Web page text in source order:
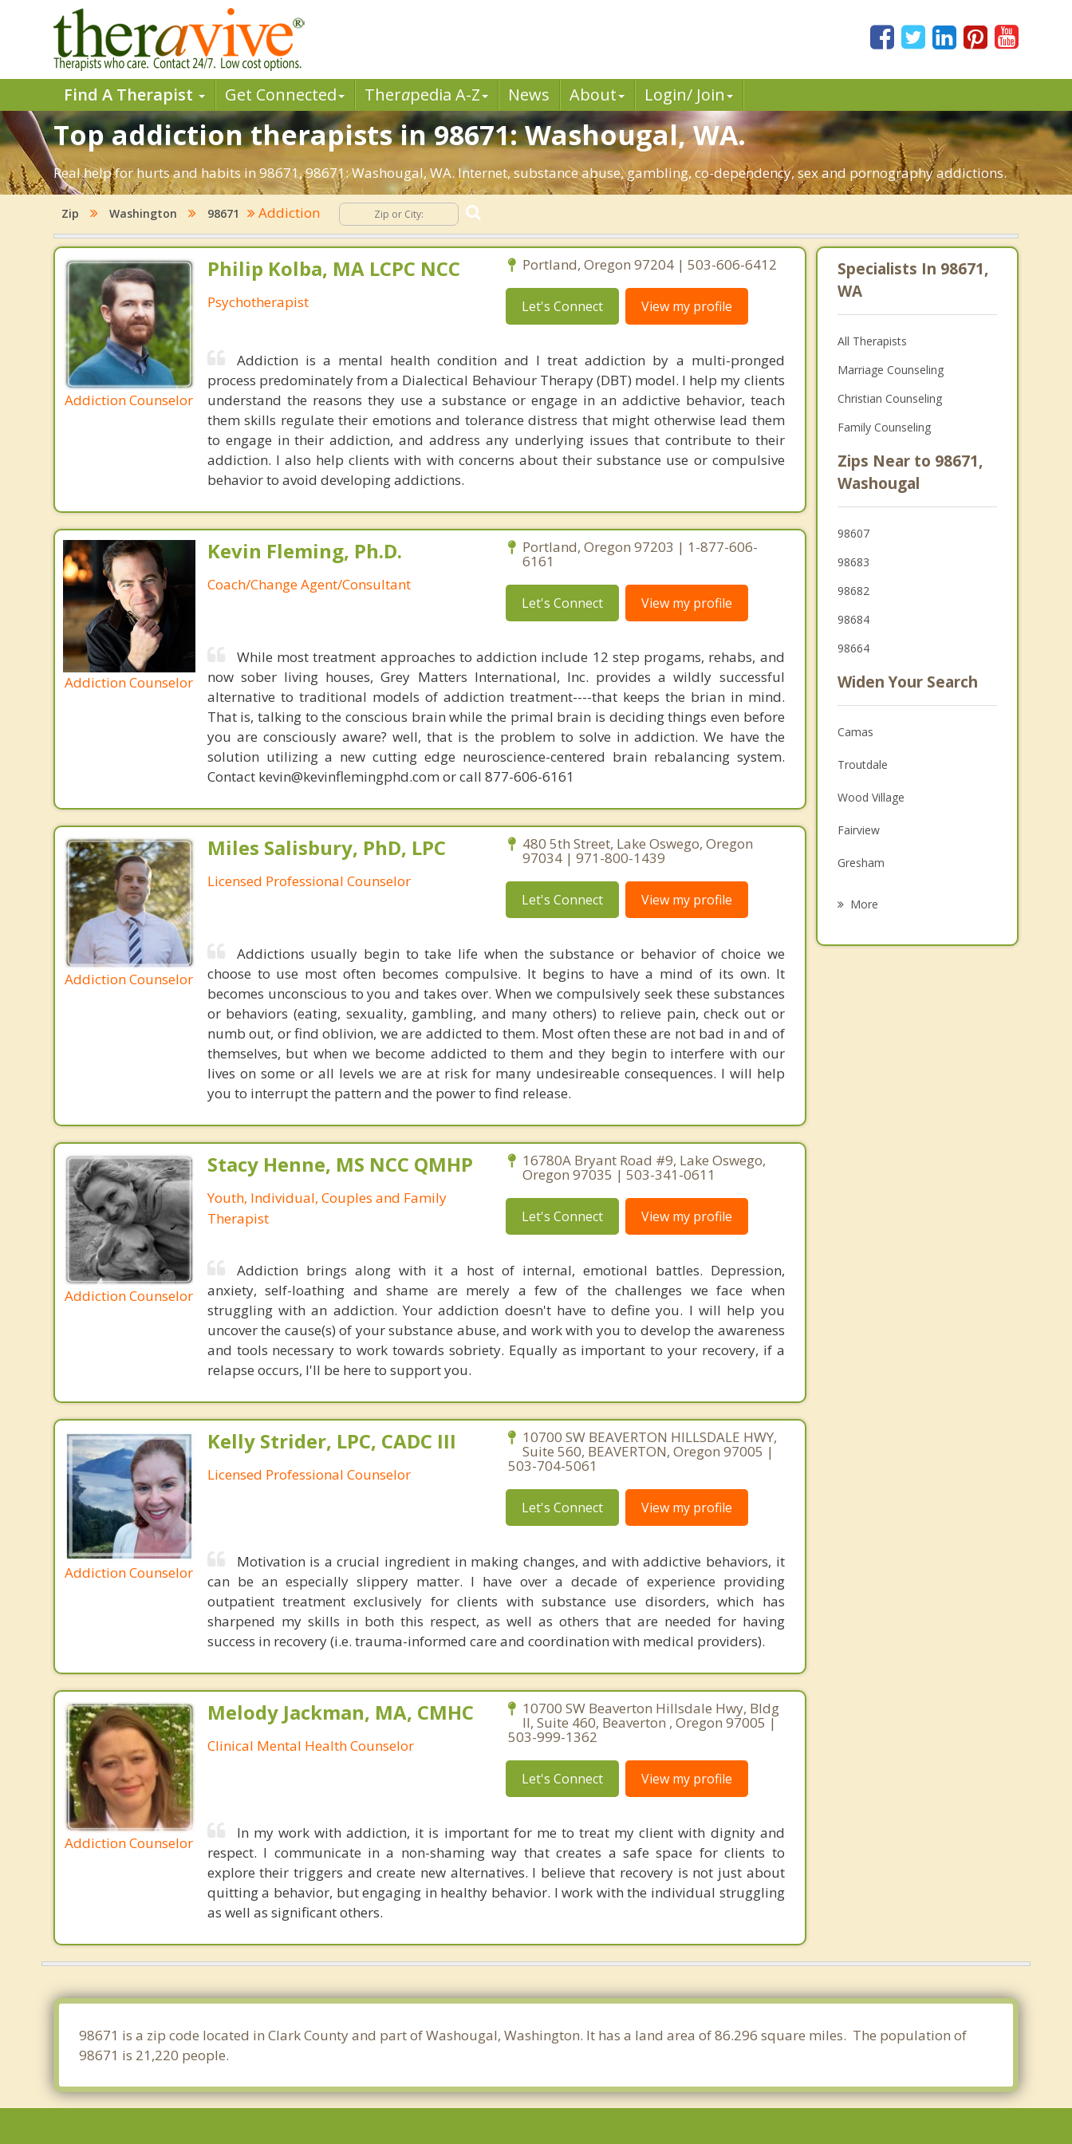
Find A Therapist Get Connected Therapedia A-Z News About Login/ Join
Top addiction therapists in 98671: Washougal, WA.
Real help for hurts and habits in 98671, 98671: Washougal, WA. Internet, substance abuse, gambling, co-dependency, sex and pornography addictions.
Zip Washington 98671 Addiction
Addiction Counselor
Philip Kolba, MA LCPC NCC
Psychotherapist
Portland, Oregon 97204 | 503-606-6412
Let's Connect View my profile
Addiction is a mental health condition and I treat addiction by a multi-pronged
process predominately from a Dialectical Behaviour Therapy (DBT) model. I help my clients
understand the reasons they use a substance or engage in an addictive behavior, teach
them skills regulate their emotions and tolerance distress that might otherwise lead them
to engage in their addiction, and address any underlying issues that contribute to their
addiction. I also help clients with with concerns about their substance use or compulsive
behavior to avoid developing addictions.
Addiction Counselor
Kevin Fleming, Ph.D.
Coach/Change Agent/Consultant
Portland, Oregon 97203 | 1-877-606-
6161
Let's Connect View my profile
While most treatment approaches to addiction include 12 step progams, rehabs, and
now sober living houses, Grey Matters International, Inc. provides a wildly successful
alternative to traditional models of addiction treatment----that keeps the brian in mind.
That is, talking to the conscious brain while the primal brain is deciding things even before
you are consciously aware? well, that is the problem to solve in addiction. We have the
solution utilizing a new cutting edge neuroscience-centered brain rebalancing system.
Contact kevin@kevinflemingphd.com or call 877-606-6161
Addiction Counselor
Miles Salisbury, PhD, LPC
Licensed Professional Counselor
480 5th Street, Lake Oswego, Oregon
97034 | 971-800-1439
Let's Connect View my profile
Addictions usually begin to take life when the substance or behavior of choice we
choose to use most often becomes compulsive. It begins to have a mind of its own. It
becomes unconscious to you and takes over. When we compulsively seek these substances
or behaviors (eating, sexuality, gambling, and many others) to relieve pain, check out or
numb out, or find oblivion, we are addicted to them. Most often these are not bad in and of
themselves, but when we become addicted to them and they begin to interfere with our
lives on some or all levels we are at risk for many undesireable consequences. I will help
you to interrupt the pattern and the power to find release.
Addiction Counselor
Stacy Henne, MS NCC QMHP
Youth, Individual, Couples and Family
Therapist
16780A Bryant Road #9, Lake Oswego,
Oregon 97035 | 503-341-0611
Let's Connect View my profile
Addiction brings along with it a host of internal, emotional battles. Depression,
anxiety, self-loathing and shame are merely a few of the challenges we face when
struggling with an addiction. Your addiction doesn't have to define you. I will help you
uncover the cause(s) of your substance abuse, and work with you to develop the awareness
and tools necessary to work towards sobriety. Equally as important to your recovery, if a
relapse occurs, I'll be here to support you.
Addiction Counselor
Kelly Strider, LPC, CADC III
Licensed Professional Counselor
10700 SW BEAVERTON HILLSDALE HWY,
Suite 560, BEAVERTON, Oregon 97005 |
503-704-5061
Let's Connect View my profile
Motivation is a crucial ingredient in making changes, and with addictive behaviors, it
can be an especially slippery matter. I have over a decade of experience providing
outpatient treatment exclusively for clients with substance use disorders, which has
sharpened my skills in both this respect, as well as others that are needed for having
success in recovery (i.e. trauma-informed care and coordination with medical providers).
Addiction Counselor
Melody Jackman, MA, CMHC
Clinical Mental Health Counselor
10700 SW Beaverton Hillsdale Hwy, Bldg
II, Suite 460, Beaverton , Oregon 97005 |
503-999-1362
Let's Connect View my profile
In my work with addiction, it is important for me to treat my client with dignity and
respect. I communicate in a non-shaming way that creates a safe space for clients to
explore their triggers and create new alternatives. I believe that recovery is not just about
quitting a behavior, but engaging in healthy behavior. I work with the individual struggling
as well as significant others.
Specialists In 98671,
WA
All Therapists
Marriage Counseling
Christian Counseling
Family Counseling
Zips Near to 98671,
Washougal
98607
98683
98682
98684
98664
Widen Your Search
Camas
Troutdale
Wood Village
Fairview
Gresham
More
98671 is a zip code located in Clark County and part of Washougal, Washington. It has a land area of 86.296 square miles. The population of
98671 is 21,220 people.